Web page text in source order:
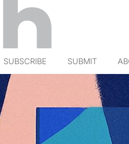
SUBSCRIBE SUBMIT